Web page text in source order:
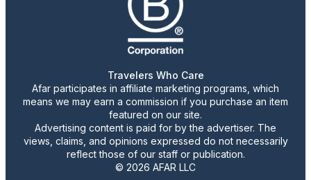
Travelers Who Care
Afar participates in affiliate marketing programs, which
means we may earn a commission if you purchase an item
featured on our site.
Advertising content is paid for by the advertiser. The
views, claims, and opinions expressed do not necessarily
reflect those of our staff or publication.
© 2026 AFAR LLC